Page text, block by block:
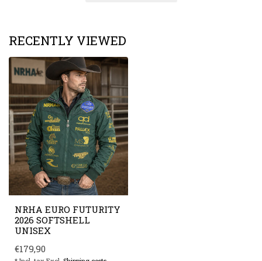
RECENTLY VIEWED
NRHA EURO FUTURITY
2026 SOFTSHELL
UNISEX
€179,90